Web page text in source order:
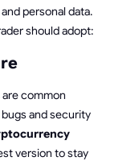
and personal data.
should adopt:
are common
and security
version to stay